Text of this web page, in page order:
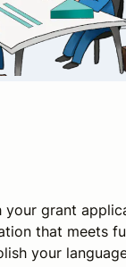
your grant
that meets
your